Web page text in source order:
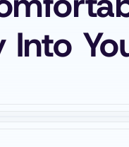
Into